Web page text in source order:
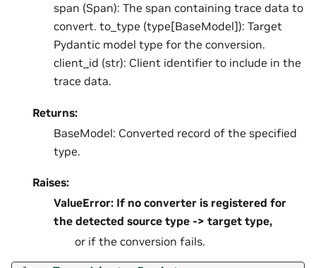
span (Span): The span containing trace data to
convert. to_type (type[BaseModel]): Target
Pydantic model type for the conversion.
client_id (str): Client identifier to include in the
trace data.
Returns:
BaseModel: Converted record of the specified
type.
Raises:
ValueError: If no converter is registered for
the detected source type -> target type,
or if the conversion fails.